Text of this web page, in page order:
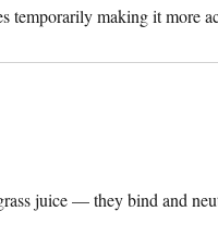
temporarily making it more
juice — they bind and